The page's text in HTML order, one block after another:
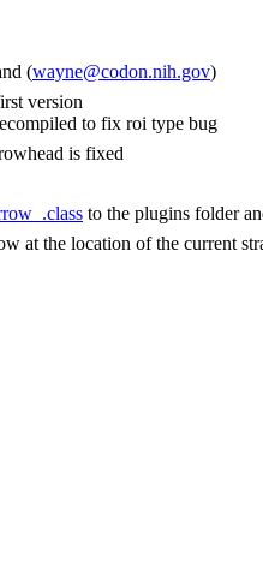
(wayne@codon.nih.gov)
version
to fix roi type bug
is fixed
to the plugins folder
at the location of the current